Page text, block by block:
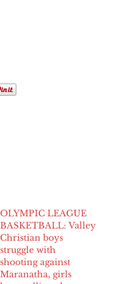
OLYMPIC LEAGUE
BASKETBALL: Valley
Christian boys
struggle with
shooting against
Maranatha, girls